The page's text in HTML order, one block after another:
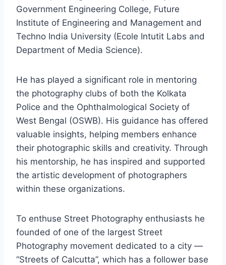
Government Engineering College, Future
Institute of Engineering and Management and
Techno India University (Ecole Intutit Labs and
Department of Media Science).
He has played a significant role in mentoring
the photography clubs of both the Kolkata
Police and the Ophthalmological Society of
West Bengal (OSWB). His guidance has offered
valuable insights, helping members enhance
their photographic skills and creativity. Through
his mentorship, he has inspired and supported
the artistic development of photographers
within these organizations.
To enthuse Street Photography enthusiasts he
founded of one of the largest Street
Photography movement dedicated to a city —
“Streets of Calcutta”, which has a follower base